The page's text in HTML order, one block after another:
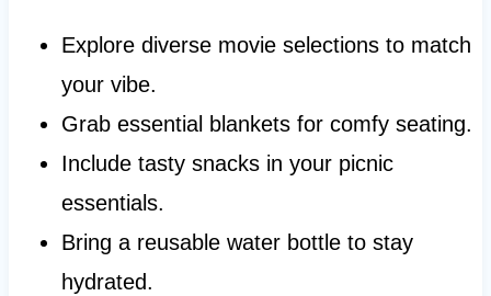
Explore diverse movie selections to match
your vibe.
Grab essential blankets for comfy seating.
Include tasty snacks in your picnic
essentials.
Bring a reusable water bottle to stay
hydrated.